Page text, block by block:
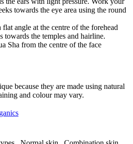
towards the eye area using the round
angle at the centre of the forehead
towards the temples and hairline.
Sha from the centre of the face
because they are made using natural
and colour may vary.